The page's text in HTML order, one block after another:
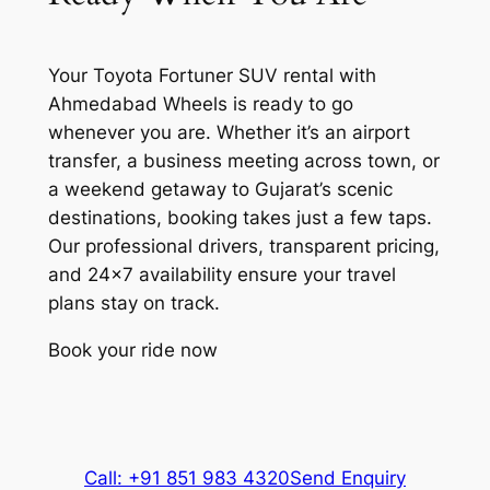
Sardar Vallabhbhai Patel
International Airport (AMD): Find
your Fortuner rental car waiting
at the terminal. Your driver
tracks your flight to adjust for
delays, ensuring a smooth start
to your Ahmedabad visit.
Railway Stations
while you experience Gujarat’s cultural
flexibility tovisit the top places in
Ahmedabad in 3 daysat your own pace.
Jama Masjid
Built in 1424, this stunning yellow
sandstone mosque showcases Indo-
Islamic architecture with intricate carvings
and 260 pillars. Located in the old city, it
remains one of India’s most beautiful
mosques and a testament to
This magnificent architectural complex
Your Toyota Fortuner SUV rental with
Ahmedabad Wheels is ready to go
whenever you are. Whether it’s an airport
transfer, a business meeting across town, or
a weekend getaway to Gujarat’s scenic
destinations, booking takes just a few taps.
Our professional drivers, transparent pricing,
and 24×7 availability ensure your travel
plans stay on track.
Book your ride now
Call: +91 851 983 4320Send Enquiry